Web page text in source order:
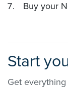
Buy your
Start
Get